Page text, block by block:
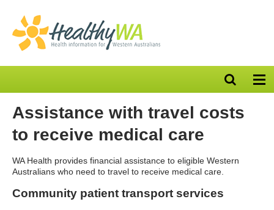
Open
search
Assistance with travel costs
to receive medical care
WA Health provides financial assistance to eligible Western
Australians who need to travel to receive medical care.
Community patient transport services